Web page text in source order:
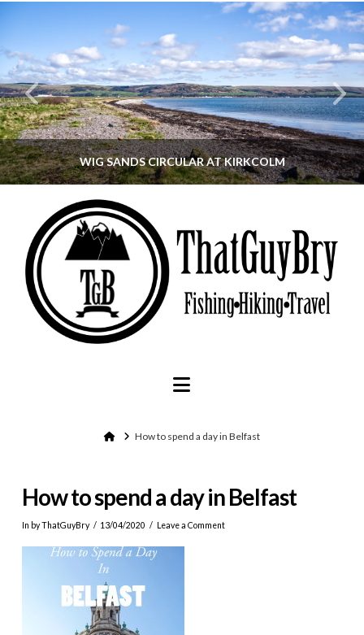
WIG SANDS CIRCULAR AT KIRKCOLM
THATGUYBRY
DUMFRIES & GALLOWAY, SCOTLAND, WALKING
JUNE 12, 2026
Navigation
HomeHow to spend a day in Belfast
How to spend a day in Belfast
In by ThatGuyBry 13/04/2020 Leave a Comment